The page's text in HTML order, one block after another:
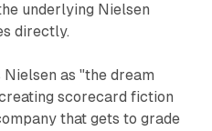
underlying Nielsen
directly.
as "the dream
scorecard fiction
that gets to grade